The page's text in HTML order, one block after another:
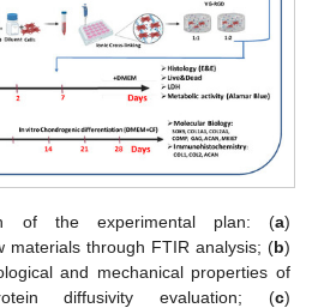
of the experimental plan: (a)
materials through FTIR analysis; (b)
and mechanical properties of
diffusivity evaluation; (c)